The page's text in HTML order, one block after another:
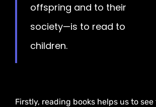
offspring and to their
society—is to read to
children.
Firstly, reading books helps us to